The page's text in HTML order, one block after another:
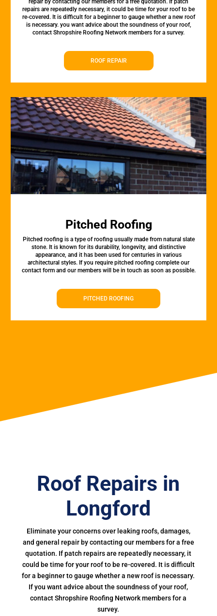
repair by contacting our members for a free quotation. If patch
repairs are repeatedly necessary, it could be time for your roof to be
re-covered. It is difficult for a beginner to gauge whether a new roof
is necessary. you want advice about the soundness of your roof,
contact Shropshire Roofing Network members for a survey.
ROOF REPAIR
Pitched Roofing
Pitched roofing is a type of roofing usually made from natural slate
stone. It is known for its durability, longevity, and distinctive
appearance, and it has been used for centuries in various
architectural styles. If you require pitched roofing complete our
contact form and our members will be in touch as soon as possible.
PITCHED ROOFING
Roof Repairs in
Longford
Eliminate your concerns over leaking roofs, damages,
and general repair by contacting our members for a free
quotation. If patch repairs are repeatedly necessary, it
could be time for your roof to be re-covered. It is difficult
for a beginner to gauge whether a new roof is necessary.
If you want advice about the soundness of your roof,
contact Shropshire Roofing Network members for a
survey.